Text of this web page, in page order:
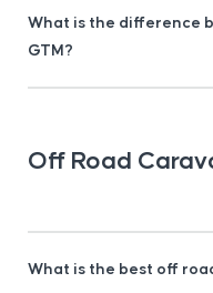
What is the difference
GTM?
Off Road
What is the best off